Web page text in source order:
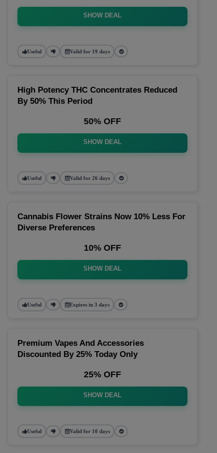
SHOW DEAL
Useful Valid for 19 days
High Potency THC Concentrates Reduced
By 50% This Period
50% OFF
SHOW DEAL
Useful Valid for 26 days
Cannabis Flower Strains Now 10% Less For
Diverse Preferences
10% OFF
SHOW DEAL
Useful Expires in 3 days
Premium Vapes And Accessories
Discounted By 25% Today Only
25% OFF
SHOW DEAL
Useful Valid for 10 days